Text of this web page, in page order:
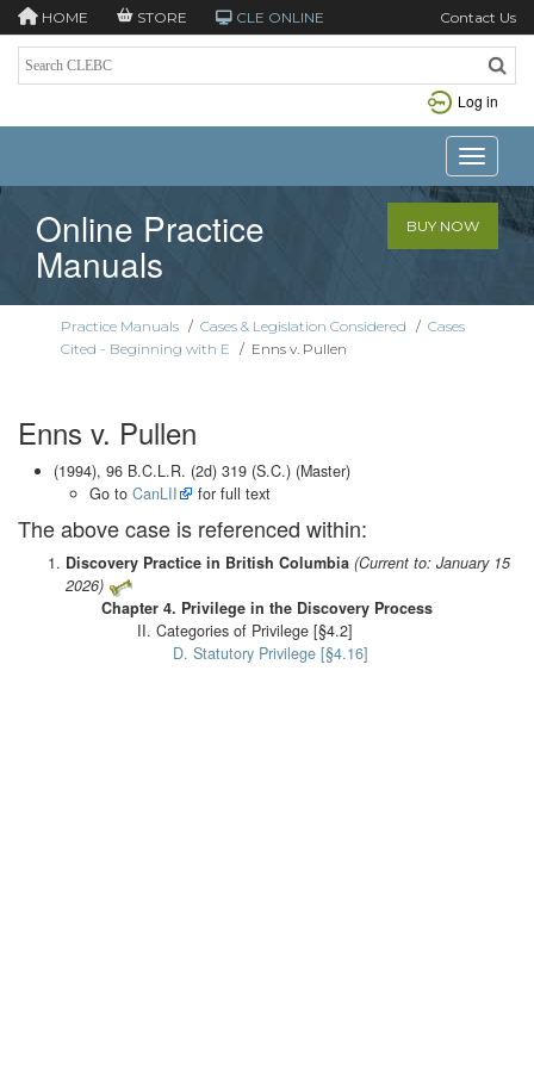
HOME STORE CLE ONLINE Contact Us
Log in
Toggle
Online Practice
Manuals
BUY NOW
Practice Manuals / Cases & Legislation Considered / Cases
Cited - Beginning with E / Enns v. Pullen
Enns v. Pullen
(1994), 96 B.C.L.R. (2d) 319 (S.C.) (Master)
Go to CanLII for full text
The above case is referenced within:
Discovery Practice in British Columbia (Current to: January 15
2026)
Chapter 4. Privilege in the Discovery Process
II. Categories of Privilege [§4.2]
D. Statutory Privilege [§4.16]